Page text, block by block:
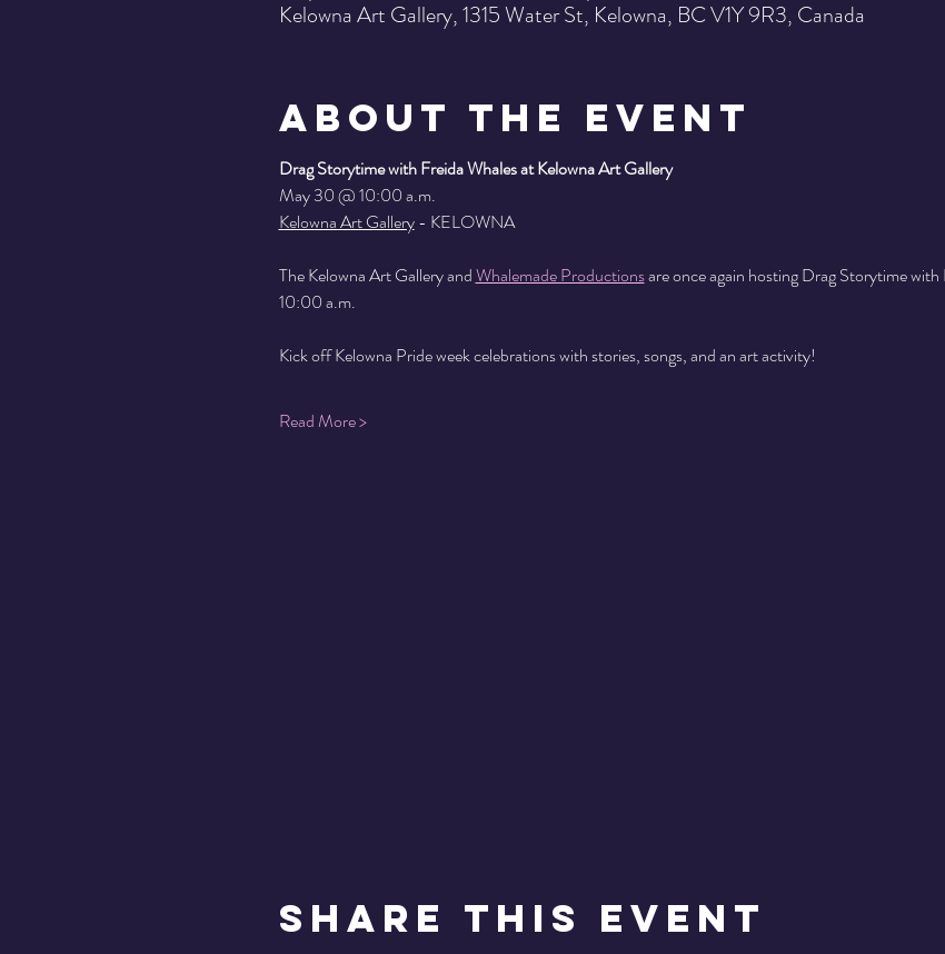
Kelowna Art Gallery, 1315 Water St, Kelowna, BC V1Y 9R3, Canada
About the Event
Drag Storytime with Freida Whales at Kelowna Art Gallery
May 30 @ 10:00 a.m.
Kelowna Art Gallery - KELOWNA
The Kelowna Art Gallery and Whalemade Productions are once again hosting Drag Storytime
10:00 a.m.
Kick off Kelowna Pride week celebrations with stories, songs, and an art activity!
Read More >
Share This Event